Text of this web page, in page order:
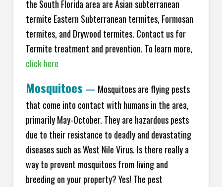
the South Florida area are Asian subterranean
termite Eastern Subterranean termites, Formosan
termites, and Drywood termites. Contact us for
Termite treatment and prevention. To learn more,
click here
Mosquitoes — Mosquitoes are flying pests
that come into contact with humans in the area,
primarily May-October. They are hazardous pests
due to their resistance to deadly and devastating
diseases such as West Nile Virus. Is there really a
way to prevent mosquitoes from living and
breeding on your property? Yes! The pest